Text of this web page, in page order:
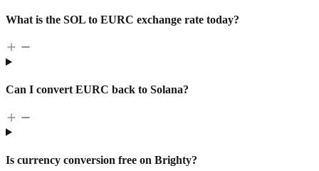
What is the SOL to EURC exchange rate today?
Can I convert EURC back to Solana?
Is currency conversion free on Brighty?